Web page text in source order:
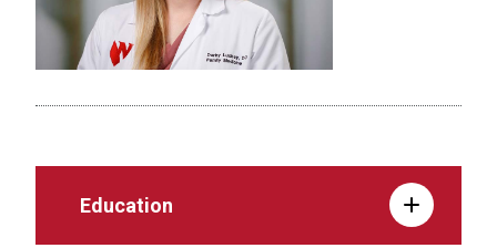
Education